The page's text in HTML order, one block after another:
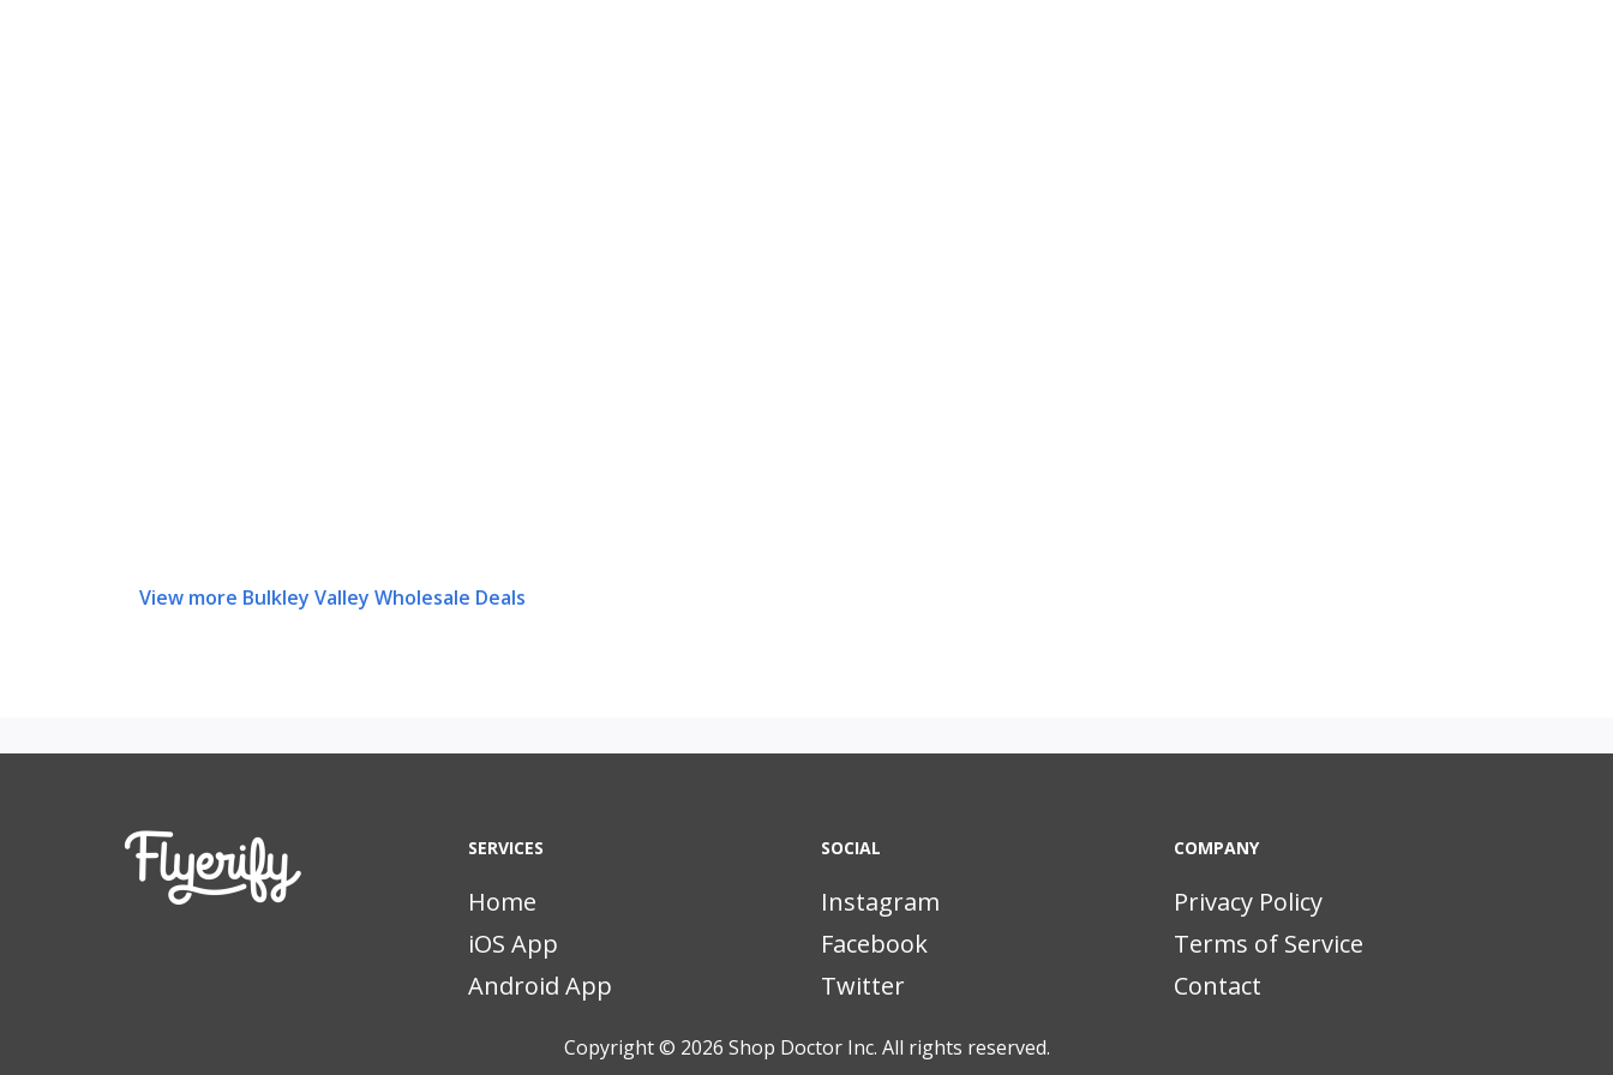
View more Bulkley Valley Wholesale Deals
SERVICES
Home
iOS App
Android App
SOCIAL
Instagram
Facebook
Twitter
COMPANY
Privacy Policy
Terms of Service
Contact
Copyright © 2026 Shop Doctor Inc. All rights reserved.